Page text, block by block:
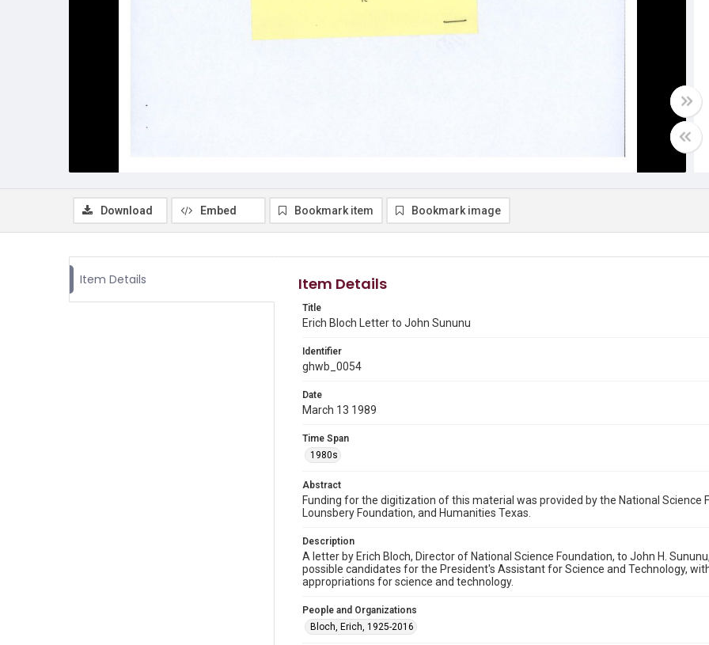
Download Embed Bookmark item Bookmark image
Item Details Item Details
Title
Erich Bloch Letter to John Sununu
Identifier
ghwb_0054
Date
March 13 1989
Time Span
1980s
Abstract
Funding for the digitization of this material was provided by the National Science
Lounsbery Foundation, and Humanities Texas.
Description
A letter by Erich Bloch, Director of National Science Foundation, to John H.
possible candidates for the President's Assistant for Science and Technology,
appropriations for science and technology.
People and Organizations
Bloch, Erich, 1925-2016